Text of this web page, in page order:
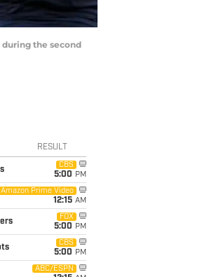
during the second
RESULT
CBS
5:00 PM
Amazon Prime Video
12:15 AM
FOX
5:00 PM
CBS
5:00 PM
ABC/ESPN